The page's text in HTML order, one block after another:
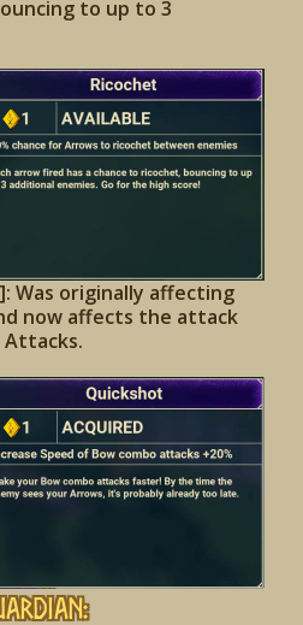
to up to 3
Was originally affecting
now affects the attack
Attacks.